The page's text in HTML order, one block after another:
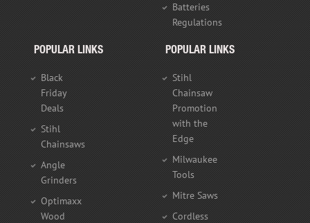
Batteries
Regulations
POPULAR LINKS
Black
Friday
Deals
Stihl
Chainsaws
Angle
Grinders
Optimaxx
Wood
POPULAR LINKS
Stihl
Chainsaw
Promotion
with the
Edge
Milwaukee
Tools
Mitre Saws
Cordless